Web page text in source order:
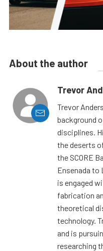
About the author
Trevor
Trevor
background
disciplines.
the deserts
the SCORE
Ensenada to
is engaged
fabrication
theoretical
technology.
and is
researching